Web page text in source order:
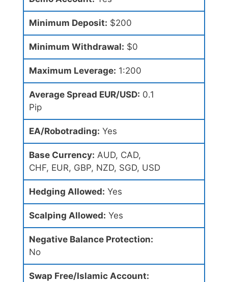
Minimum Deposit: $200
Minimum Withdrawal: $0
Maximum Leverage: 1:200
Average Spread EUR/USD: 0.1
Pip
EA/Robotrading: Yes
Base Currency: AUD, CAD,
CHF, EUR, GBP, NZD, SGD, USD
Hedging Allowed: Yes
Scalping Allowed: Yes
Negative Balance Protection:
No
Swap Free/Islamic Account: